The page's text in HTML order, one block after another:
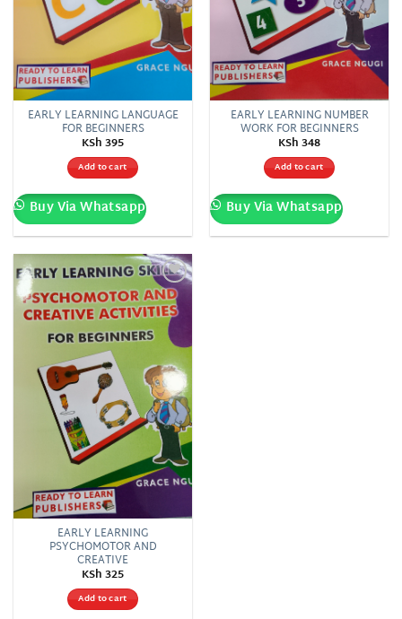
EARLY LEARNING LANGUAGE
FOR BEGINNERS
KSh395
Add to cart
Buy Via Whatsapp
EARLY LEARNING NUMBER
WORK FOR BEGINNERS
KSh348
Add to cart
Buy Via Whatsapp
Add to
wishlist
EARLY LEARNING
PSYCHOMOTOR AND
CREATIVE
KSh325
Add to cart